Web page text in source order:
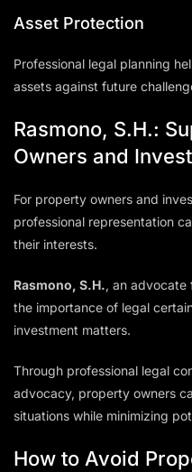
Asset Protection
Professional legal planning
assets against future
Rasmono, S.H.:
Owners and
For property owners and
professional representation
their interests.
Rasmono, S.H., an advocate
the importance of legal
investment matters.
Through professional legal
advocacy, property owners
situations while minimizing
How to Avoid